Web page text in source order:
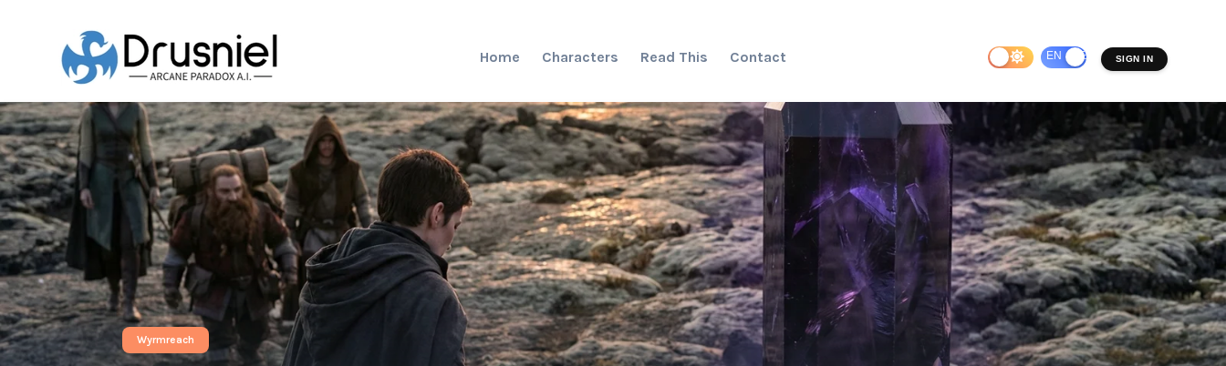
Home Characters Read This Contact EN ES SIGN IN
Wyrmreach